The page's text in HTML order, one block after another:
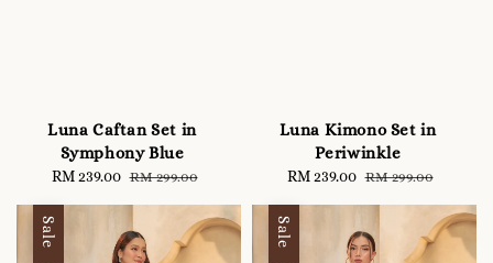
Luna Caftan Set in
Symphony Blue
Sale
RM 239.00 Regular
RM 299.00
Luna Kimono Set in
Periwinkle
Sale
RM 239.00 Regular
RM 299.00
Sale Sale